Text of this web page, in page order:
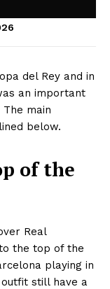
del Rey and in
an important
main
below.
of the
Real
the top of the
playing in
still have a